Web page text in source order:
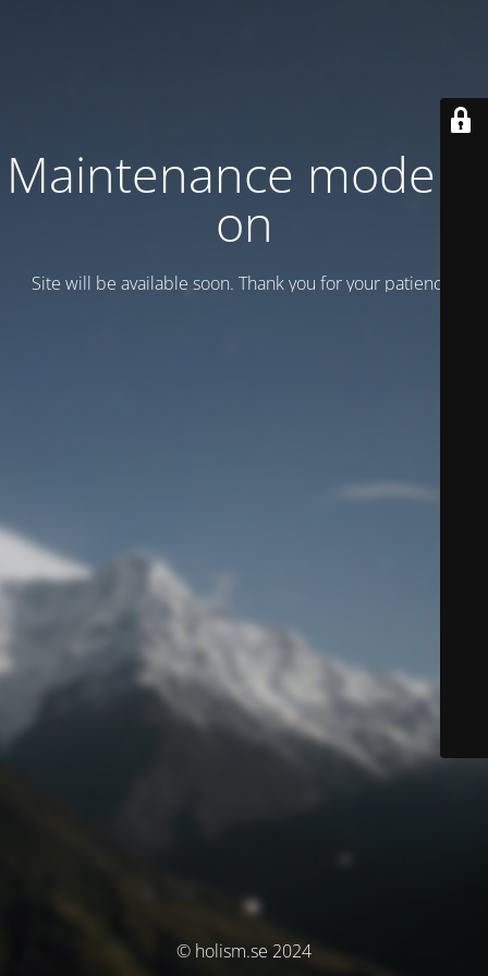
Maintenance mode is
on
Site will be available soon. Thank you for your patience!
© holism.se 2024